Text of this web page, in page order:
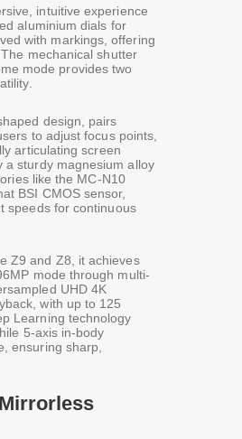
intuitive experience
aluminium dials for
with markings, offering
mechanical shutter
mode provides two
design, pairs
to adjust focus points,
articulating screen
a sturdy magnesium alloy
like the MC-N10
BSI CMOS sensor,
speeds for continuous
Z9 and Z8, it achieves
mode through multi-
UHD 4K
with up to 125
Learning technology
5-axis in-body
ensuring sharp,